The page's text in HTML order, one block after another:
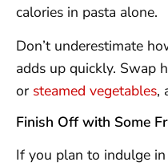
calories in pasta alone.
Don’t underestimate
adds up quickly. Swap
or steamed vegetables,
Finish Off with Some
If you plan to indulge